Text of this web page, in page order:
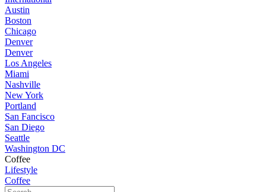
Austin
Boston
Chicago
Denver
Denver
Los Angeles
Miami
Nashville
New York
Portland
San Fancisco
San Diego
Seattle
Washington DC
Coffee
Lifestyle
Coffee